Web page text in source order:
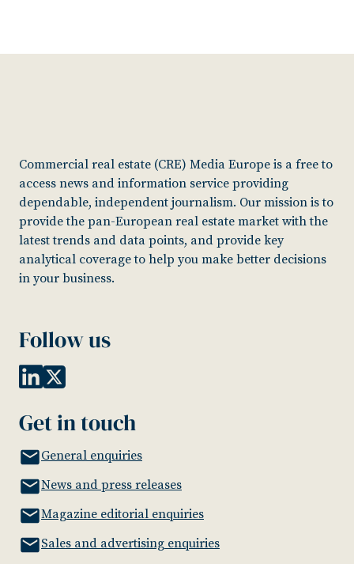
Commercial real estate (CRE) Media Europe is a free to
access news and information service providing
dependable, independent journalism. Our mission is to
provide the pan-European real estate market with the
latest trends and data points, and provide key
analytical coverage to help you make better decisions
in your business.
Follow us
Get in touch
General enquiries
News and press releases
Magazine editorial enquiries
Sales and advertising enquiries